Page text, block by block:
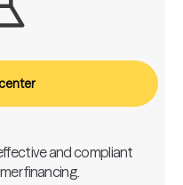
and compliant
financing.